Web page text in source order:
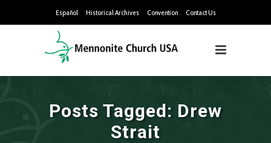
Español Historical Archives Convention Contact Us
Posts Tagged: Drew
Strait